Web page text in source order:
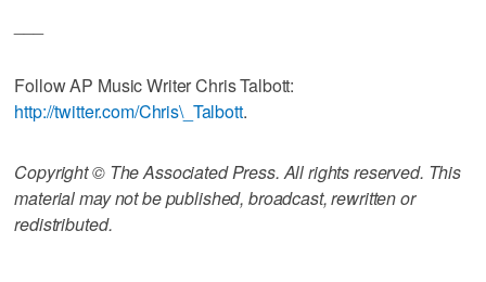
Follow AP Music Writer Chris Talbott:
http://twitter.com/Chris\_Talbott.
Copyright © The Associated Press. All rights reserved. This
material may not be published, broadcast, rewritten or
redistributed.